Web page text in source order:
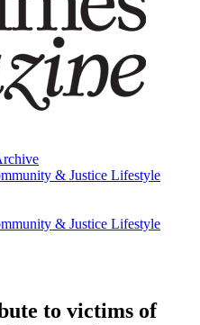
& Justice Lifestyle
& Justice Lifestyle
to victims of